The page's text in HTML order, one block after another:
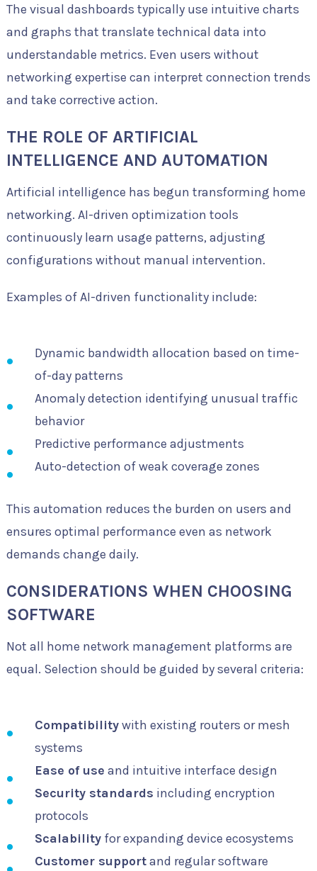
The visual dashboards typically use intuitive charts
and graphs that translate technical data into
understandable metrics. Even users without
networking expertise can interpret connection trends
and take corrective action.
THE ROLE OF ARTIFICIAL
INTELLIGENCE AND AUTOMATION
Artificial intelligence has begun transforming home
networking. AI-driven optimization tools
continuously learn usage patterns, adjusting
configurations without manual intervention.
Examples of AI-driven functionality include:
Dynamic bandwidth allocation based on time-
of-day patterns
Anomaly detection identifying unusual traffic
behavior
Predictive performance adjustments
Auto-detection of weak coverage zones
This automation reduces the burden on users and
ensures optimal performance even as network
demands change daily.
CONSIDERATIONS WHEN CHOOSING
SOFTWARE
Not all home network management platforms are
equal. Selection should be guided by several criteria:
Compatibilitywith existing routers or mesh
systems
Ease of use and intuitive interface design
Security standards including encryption
protocols
Scalabilityfor expanding device ecosystems
Customer supportand regular software